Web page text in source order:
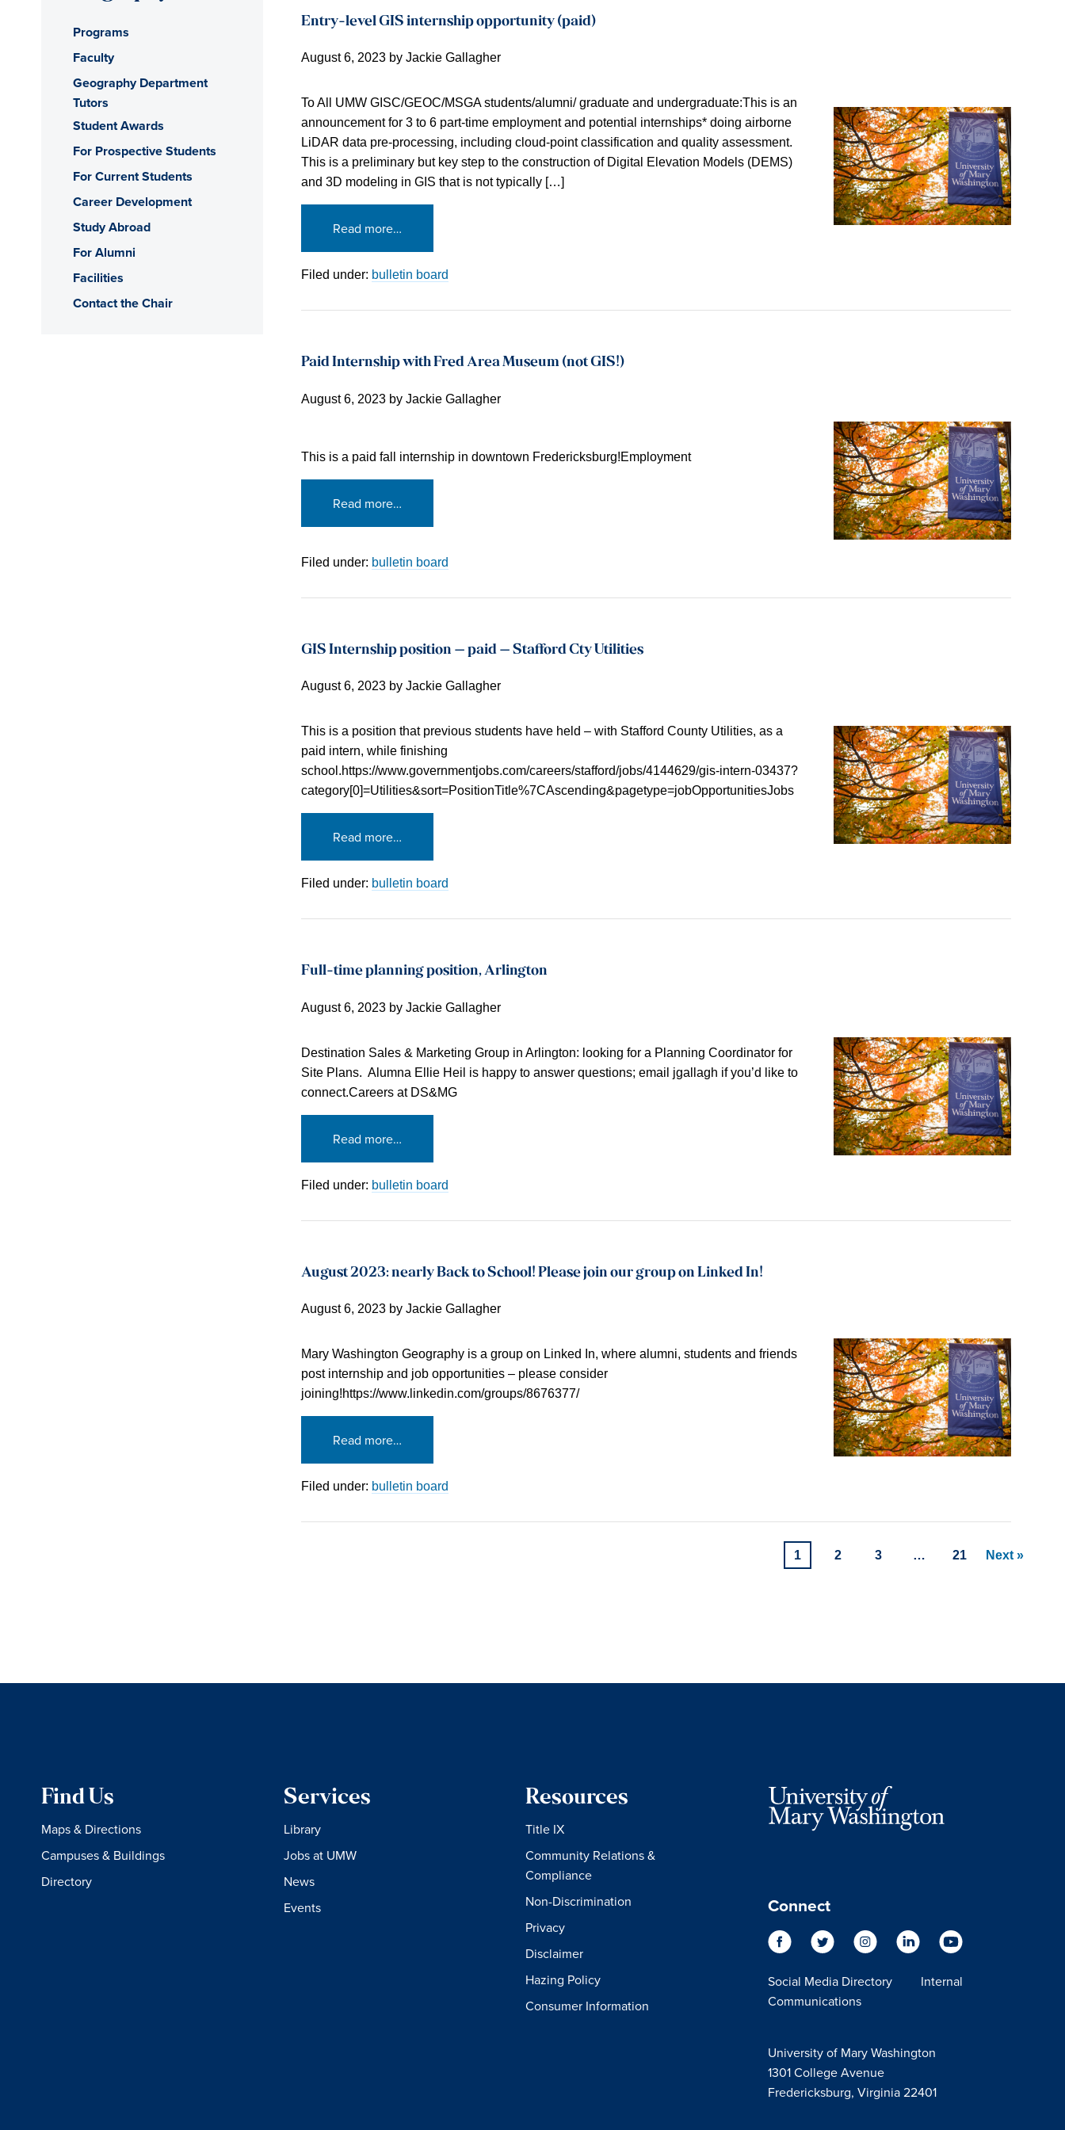
Entry-level GIS internship opportunity (paid)
August 6, 2023 by Jackie Gallagher
To All UMW GISC/GEOC/MSGA students/alumni/ graduate and undergraduate:This is an
announcement for 3 to 6 part-time employment and potential internships* doing airborne
LiDAR data pre-processing, including cloud-point classification and quality assessment.
This is a preliminary but key step to the construction of Digital Elevation Models (DEMS)
and 3D modeling in GIS that is not typically […]
Read more…
Filed under: bulletin board
Paid Internship with Fred Area Museum (not GIS!)
August 6, 2023 by Jackie Gallagher
This is a paid fall internship in downtown Fredericksburg!Employment
Read more…
Filed under: bulletin board
GIS Internship position – paid – Stafford Cty Utilities
August 6, 2023 by Jackie Gallagher
This is a position that previous students have held – with Stafford County Utilities, as a
paid intern, while finishing
school.https://www.governmentjobs.com/careers/stafford/jobs/4144629/gis-intern-03437?
category[0]=Utilities&sort=PositionTitle%7CAscending&pagetype=jobOpportunitiesJobs
Read more…
Filed under: bulletin board
Full-time planning position, Arlington
August 6, 2023 by Jackie Gallagher
Destination Sales & Marketing Group in Arlington: looking for a Planning Coordinator for
Site Plans. Alumna Ellie Heil is happy to answer questions; email jgallagh if you’d like to
connect.Careers at DS&MG
Read more…
Filed under: bulletin board
August 2023: nearly Back to School! Please join our group on Linked In!
August 6, 2023 by Jackie Gallagher
Mary Washington Geography is a group on Linked In, where alumni, students and friends
post internship and job opportunities – please consider
joining!https://www.linkedin.com/groups/8676377/
Read more…
Filed under: bulletin board
1 2 3 … 21 Next »
Programs
Faculty
Geography Department
Tutors
Student Awards
For Prospective Students
For Current Students
Career Development
Study Abroad
For Alumni
Facilities
Contact the Chair
Find Us
Maps & Directions
Campuses & Buildings
Directory
Services
Library
Jobs at UMW
News
Events
Resources
Title IX
Community Relations &
Compliance
Non-Discrimination
Privacy
Disclaimer
Hazing Policy
Consumer Information
Connect
Social Media Directory
Internal
Communications
University of Mary Washington
1301 College Avenue
Fredericksburg, Virginia 22401